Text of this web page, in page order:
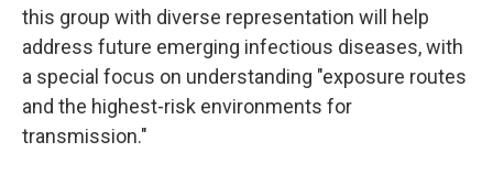
this group with diverse representation will help
address future emerging infectious diseases, with
a special focus on understanding "exposure routes
and the highest-risk environments for
transmission."